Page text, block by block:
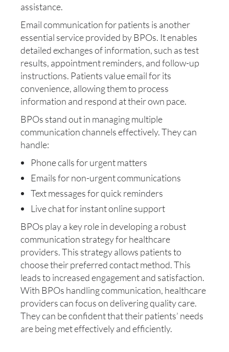
assistance.
Email communication for patients is another
essential service provided by BPOs. It enables
detailed exchanges of information, such as test
results, appointment reminders, and follow-up
instructions. Patients value email for its
convenience, allowing them to process
information and respond at their own pace.
BPOs stand out in managing multiple
communication channels effectively. They can
handle:
Phone calls for urgent matters
Emails for non-urgent communications
Text messages for quick reminders
Live chat for instant online support
BPOs play a key role in developing a robust
communication strategy for healthcare
providers. This strategy allows patients to
choose their preferred contact method. This
leads to increased engagement and satisfaction.
With BPOs handling communication, healthcare
providers can focus on delivering quality care.
They can be confident that their patients’ needs
are being met effectively and efficiently.